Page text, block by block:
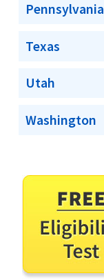
Pennsylvania
Texas
Utah
Washington